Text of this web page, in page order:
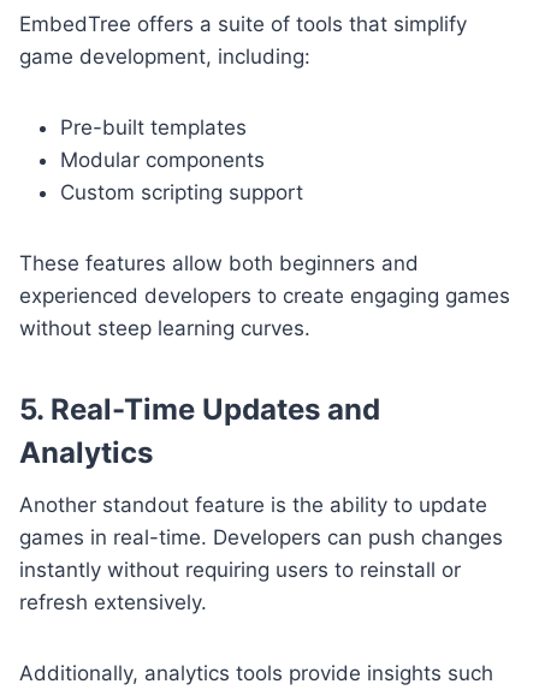
EmbedTree offers a suite of tools that simplify
game development, including:
Pre-built templates
Modular components
Custom scripting support
These features allow both beginners and
experienced developers to create engaging games
without steep learning curves.
5. Real-Time Updates and
Analytics
Another standout feature is the ability to update
games in real-time. Developers can push changes
instantly without requiring users to reinstall or
refresh extensively.
Additionally, analytics tools provide insights such